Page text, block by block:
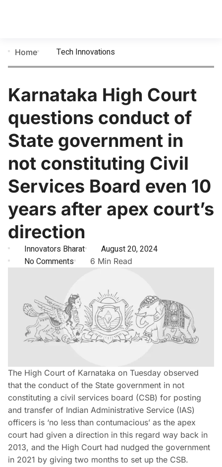
Home Tech Innovations
Karnataka High Court
questions conduct of
State government in
not constituting Civil
Services Board even 10
years after apex court’s
direction
Innovators Bharat
August 20, 2024
No Comments
6 Min Read
The High Court of Karnataka on Tuesday observed
that the conduct of the State government in not
constituting a civil services board (CSB) for posting
and transfer of Indian Administrative Service (IAS)
officers is ‘no less than contumacious’ as the apex
court had given a direction in this regard way back in
2013, and the High Court had nudged the government
in 2021 by giving two months to set up the CSB.